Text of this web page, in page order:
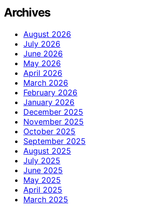
Archives
August 2026
July 2026
June 2026
May 2026
April 2026
March 2026
February 2026
January 2026
December 2025
November 2025
October 2025
September 2025
August 2025
July 2025
June 2025
May 2025
April 2025
March 2025